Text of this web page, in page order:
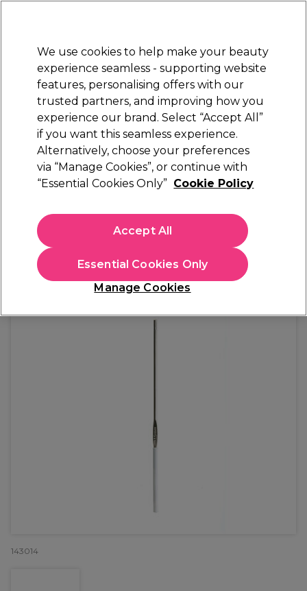
Sign in
Electricals Nails Beauty Equipment
Platinum Award
rated EXCEPTIONAL
SIBEL Hook for Bleaching Bonnet/0000531,
£2.09
In stock Delivery Click & Collect check near you
143014
We use cookies to help make your beauty
experience seamless - supporting website
features, personalising offers with our
trusted partners, and improving how you
experience our brand. Select “Accept All”
if you want this seamless experience.
Alternatively, choose your preferences
via “Manage Cookies”, or continue with
“Essential Cookies Only” Cookie Policy
Manage Cookies
Essential Cookies Only
Accept All